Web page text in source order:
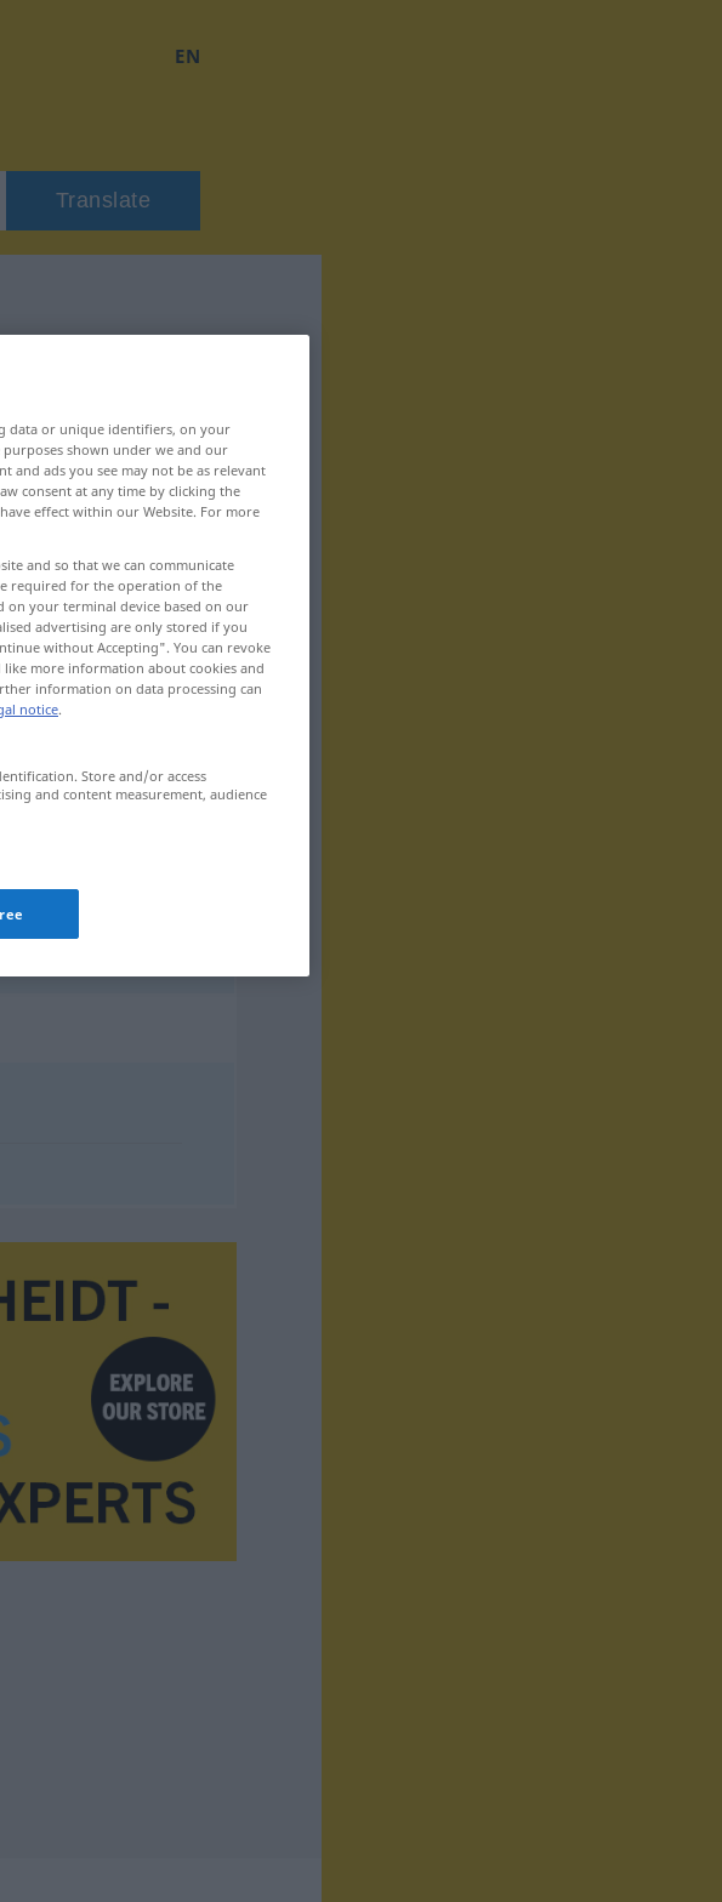
EN
Translate
crust
data or unique identifiers, on your
shown under we and our
and ads you see may not be as relevant
consent at any time by clicking the
effect within our Website. For more
and so that we can communicate
required for the operation of the
on your terminal device based on our
advertising are only stored if you
without Accepting". You can revoke
more information about cookies and
information on data processing can
notice.
Store and/or access
and content measurement, audience